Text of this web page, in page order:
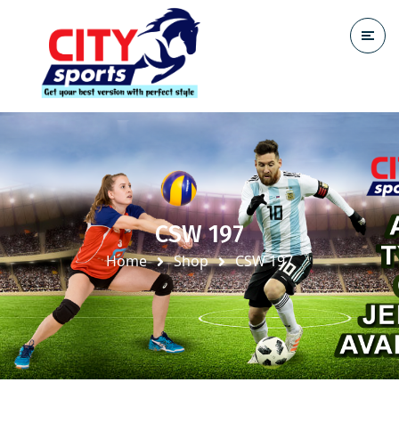
CSW 197
Home Shop CSW 197